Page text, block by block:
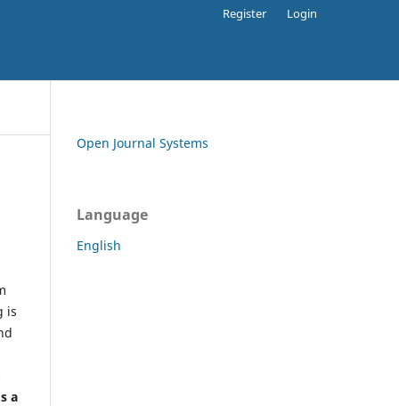
Register Login
is
a
Open Journal Systems
Language
English